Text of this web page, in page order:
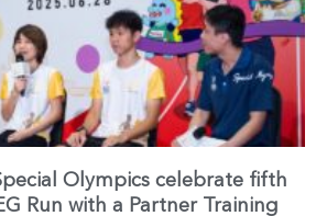
Olympics celebrate fifth
Run with a Partner Training